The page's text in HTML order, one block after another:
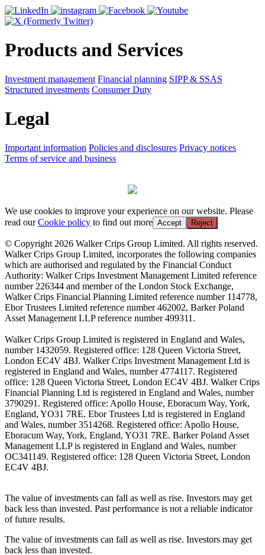
Products and Services
Investment management Financial planning SIPP & SSAS
Structured investments Consumer Duty
Legal
Important information Policies and disclosures Privacy notices
Terms of service and business
We use cookies to improve your experience on our website. Please
read ourCookie policy to find out more Accept Reject
© Copyright 2026 Walker Crips Group Limited. All rights reserved.
Walker Crips Group Limited, incorporates the following companies
which are authorised and regulated by the Financial Conduct
Authority: Walker Crips Investment Management Limited reference
number 226344 and member of the London Stock Exchange,
Walker Crips Financial Planning Limited reference number 114778,
Ebor Trustees Limited reference number 462002, Barker Poland
Asset Management LLP reference number 499311.
Walker Crips Group Limited is registered in England and Wales,
number 1432059. Registered office: 128 Queen Victoria Street,
London EC4V 4BJ. Walker Crips Investment Management Ltd is
registered in England and Wales, number 4774117. Registered
office: 128 Queen Victoria Street, London EC4V 4BJ. Walker Crips
Financial Planning Ltd is registered in England and Wales, number
3790291. Registered office: Apollo House, Eboracum Way, York,
England, YO31 7RE. Ebor Trustees Ltd is registered in England
and Wales, number 3514268. Registered office: Apollo House,
Eboracum Way, York, England, YO31 7RE. Barker Poland Asset
Management LLP is registered in England and Wales, number
OC341149. Registered office: 128 Queen Victoria Street, London
EC4V 4BJ.
The value of investments can fall as well as rise. Investors may get
back less than invested. Past performance is not a reliable indicator
of future results.
The value of investments can fall as well as rise. Investors may get
back less than invested.